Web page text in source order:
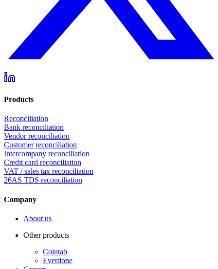
Products
Reconciliation
Bank reconciliation
Vendor reconciliation
Customer reconciliation
Intercompany reconciliation
Credit card reconciliation
VAT / sales tax reconciliation
26AS TDS reconciliation
Company
About us
Other products
Cointab
Everdone